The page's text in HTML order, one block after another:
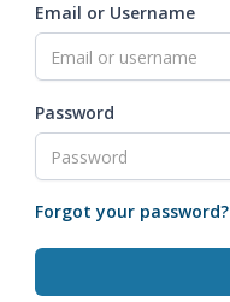
Email or Username
Password
Forgot your password?